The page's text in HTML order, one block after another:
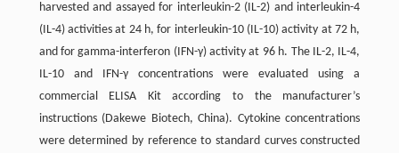
harvested and assayed for interleukin-2 (IL-2) and interleukin-4
(IL-4) activities at 24 h, for interleukin-10 (IL-10) activity at 72 h,
and for gamma-interferon (IFN-γ) activity at 96 h. The IL-2, IL-4,
IL-10 and IFN-γ concentrations were evaluated using a
commercial ELISA Kit according to the manufacturer’s
instructions (Dakewe Biotech, China). Cytokine concentrations
were determined by reference to standard curves constructed